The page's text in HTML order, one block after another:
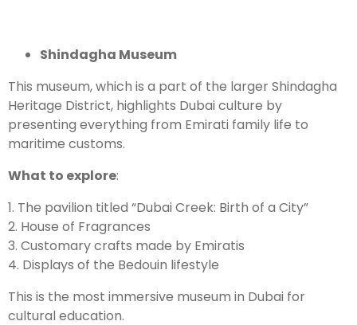
Shindagha Museum
This museum, which is a part of the larger Shindagha
Heritage District, highlights Dubai culture by
presenting everything from Emirati family life to
maritime customs.
What to explore:
1. The pavilion titled “Dubai Creek: Birth of a City”
2. House of Fragrances
3. Customary crafts made by Emiratis
4. Displays of the Bedouin lifestyle
This is the most immersive museum in Dubai for
cultural education.